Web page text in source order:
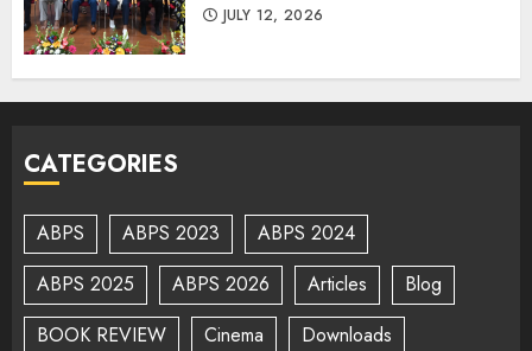
JULY 12, 2026
CATEGORIES
ABPS ABPS 2023
ABPS 2024
ABPS 2025
ABPS 2026 Articles
Blog
BOOK REVIEW
Cinema
Downloads